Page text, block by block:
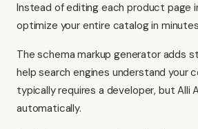
Instead of editing each product page
optimize your entire catalog in
The schema markup generator adds
help search engines understand your
typically requires a developer, but Alli
automatically.